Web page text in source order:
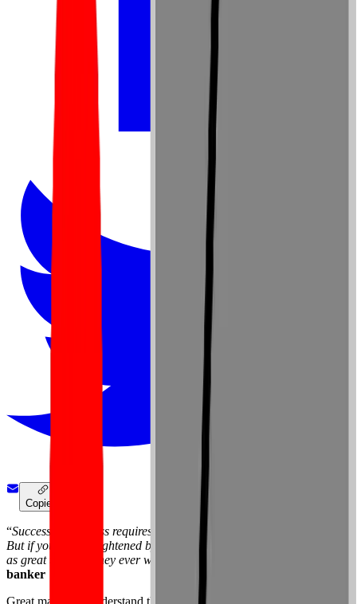
Copied!
“Success in business requires training and discipline and hard work.
But if you’re not frightened by these things, the opportunities are just
as great today as they ever were
banker